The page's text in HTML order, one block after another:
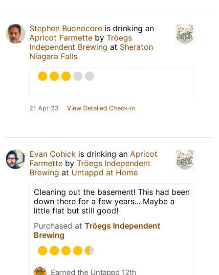
Stephen Buonocore is drinking an
Apricot Farmette by Tröegs
Independent Brewing at Sheraton
Niagara Falls
21 Apr 23 View Detailed Check-in
Evan Cohick is drinking an Apricot
Farmette by Tröegs Independent
Brewing at Untappd at Home
Cleaning out the basement! This had been
down there for a few years... Maybe a
little flat but still good!
Purchased at Tröegs Independent
Brewing
Earned the Untappd 12th